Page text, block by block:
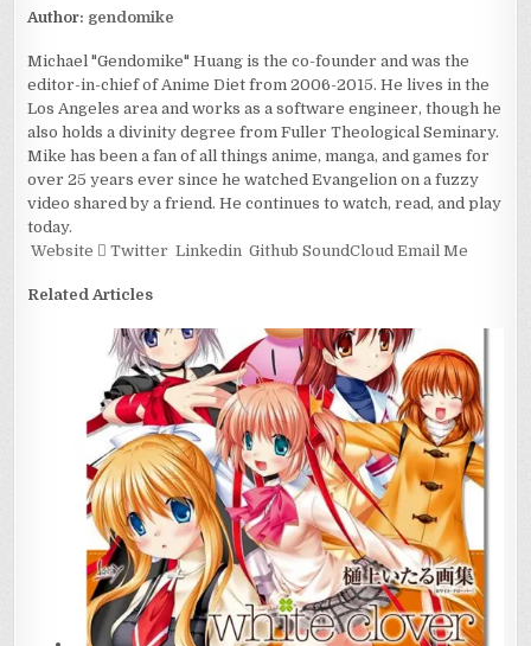
Author: gendomike
Michael "Gendomike" Huang is the co-founder and was the
editor-in-chief of Anime Diet from 2006-2015. He lives in the
Los Angeles area and works as a software engineer, though he
also holds a divinity degree from Fuller Theological Seminary.
Mike has been a fan of all things anime, manga, and games for
over 25 years ever since he watched Evangelion on a fuzzy
video shared by a friend. He continues to watch, read, and play
today.
Website
Twitter Linkedin Github SoundCloud Email Me
Related Articles